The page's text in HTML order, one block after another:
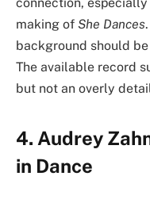
making of She Dances
background should
The available record
but not an overly
4. Audrey
in Dance